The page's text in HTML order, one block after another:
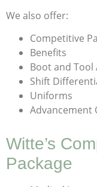
We also offer:
Competitive
Benefits
Boot and Tool
Shift
Uniforms
Advancement
Witte’s
Package